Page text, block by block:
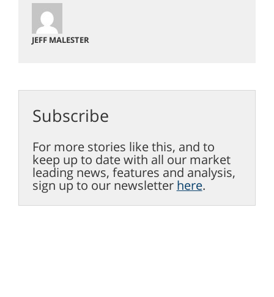
JEFF MALESTER
Subscribe
For more stories like this, and to
keep up to date with all our market
leading news, features and analysis,
sign up to our newsletter here.